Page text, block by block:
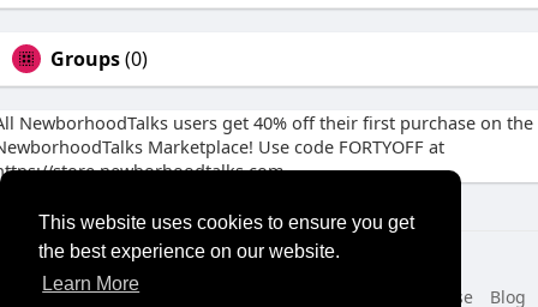
This website uses cookies to ensure you get
the best experience on our website.
Learn More
Groups(0)
NewborhoodTalks users get 40% off their first purchase on the
Marketplace! Use code FORTYOFF at
store.newborhoodtalks.com
© 2026 NewborhoodTalks
Home
About Terms of Use Blog